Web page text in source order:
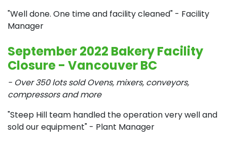
"Well done. One time and facility cleaned" - Facility
Manager
September 2022 Bakery Facility
Closure - Vancouver BC
- Over 350 lots sold Ovens, mixers, conveyors,
compressors and more
"Steep Hill team handled the operation very well and
sold our equipment" - Plant Manager